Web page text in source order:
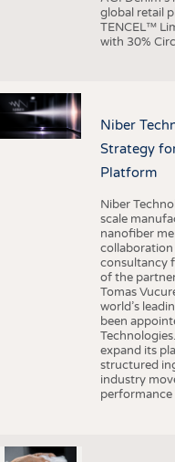
global retail
TENCEL™
with 30%
Niber
Strategy
Platform
Niber
scale
nanofiber
consultancy
of the
Tomas
world’s
been
expand its
structured
industry
performance